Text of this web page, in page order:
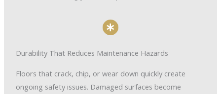
Durability That Reduces Maintenance Hazards
Floors that crack, chip, or wear down quickly create
ongoing safety issues. Damaged surfaces become